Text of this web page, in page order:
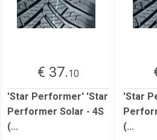
€ 37.10
'Star Performer' 'Star
Performer Solar - 4S
(...
'Star
(...